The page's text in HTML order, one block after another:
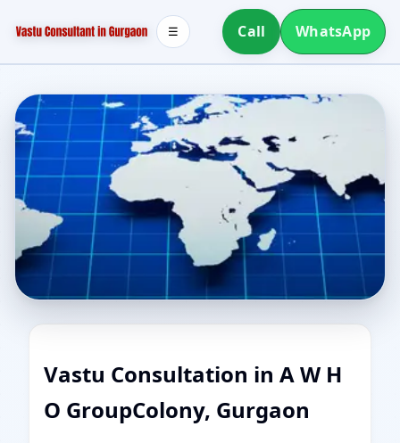
Call WhatsApp
☰
Vastu Consultation in A W H
O GroupColony, Gurgaon